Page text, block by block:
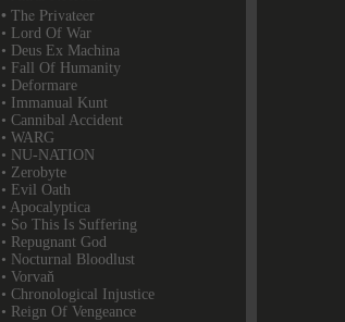
• The Privateer
• Lord Of War
• Deus Ex Machina
• Fall Of Humanity
• Deformare
• Immanual Kunt
• Cannibal Accident
• WARG
• NU-NATION
• Zerobyte
• Evil Oath
• Apocalyptica
• So This Is Suffering
• Repugnant God
• Nocturnal Bloodlust
• Vorvaň
• Chronological Injustice
• Reign Of Vengeance